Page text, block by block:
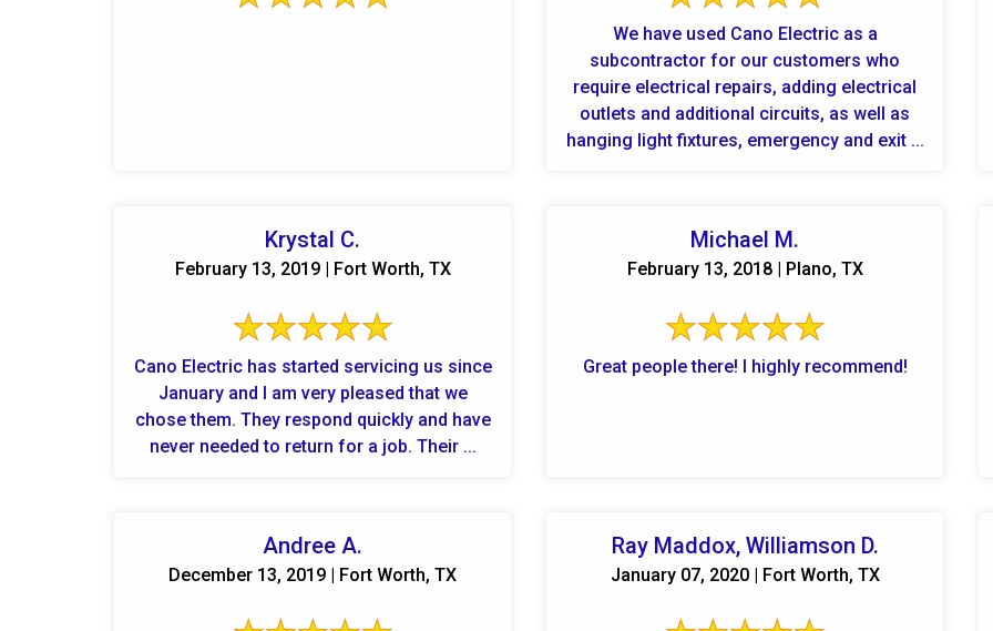
We have used Cano Electric as a
subcontractor for our customers who
require electrical repairs, adding electrical
outlets and additional circuits, as well as
hanging light fixtures, emergency and exit ...
Krystal C.
February 13, 2019 | Fort Worth, TX
Cano Electric has started servicing us since
January and I am very pleased that we
chose them. They respond quickly and have
never needed to return for a job. Their ...
Michael M.
February 13, 2018 | Plano, TX
Great people there! I highly recommend!
Andree A.
December 13, 2019 | Fort Worth, TX
Ray Maddox, Williamson D.
January 07, 2020 | Fort Worth, TX